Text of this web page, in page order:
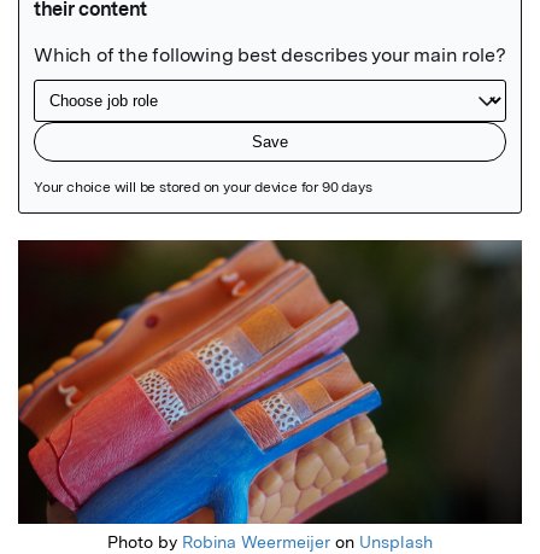
Featured Image
Photo by Robina Weermeijer on Unsplash